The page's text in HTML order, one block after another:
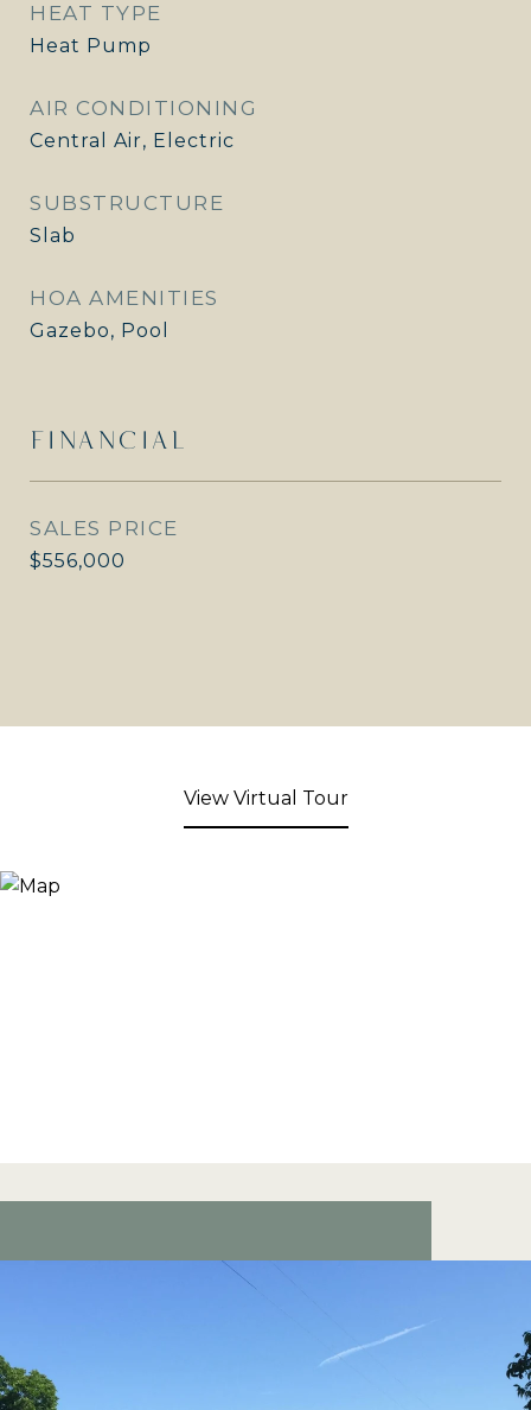
HEAT TYPE
Heat Pump
AIR CONDITIONING
Central Air, Electric
SUBSTRUCTURE
Slab
HOA AMENITIES
Gazebo, Pool
FINANCIAL
SALES PRICE
$556,000
View Virtual Tour